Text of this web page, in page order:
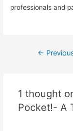
professionals and
Post
←
1 thought
Pocket!- A